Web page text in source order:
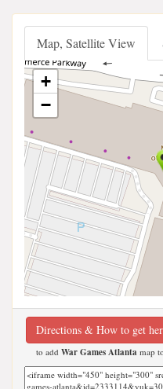
Map, Satellite View
+
−
Directions & How to get
to add War Games Atlanta map